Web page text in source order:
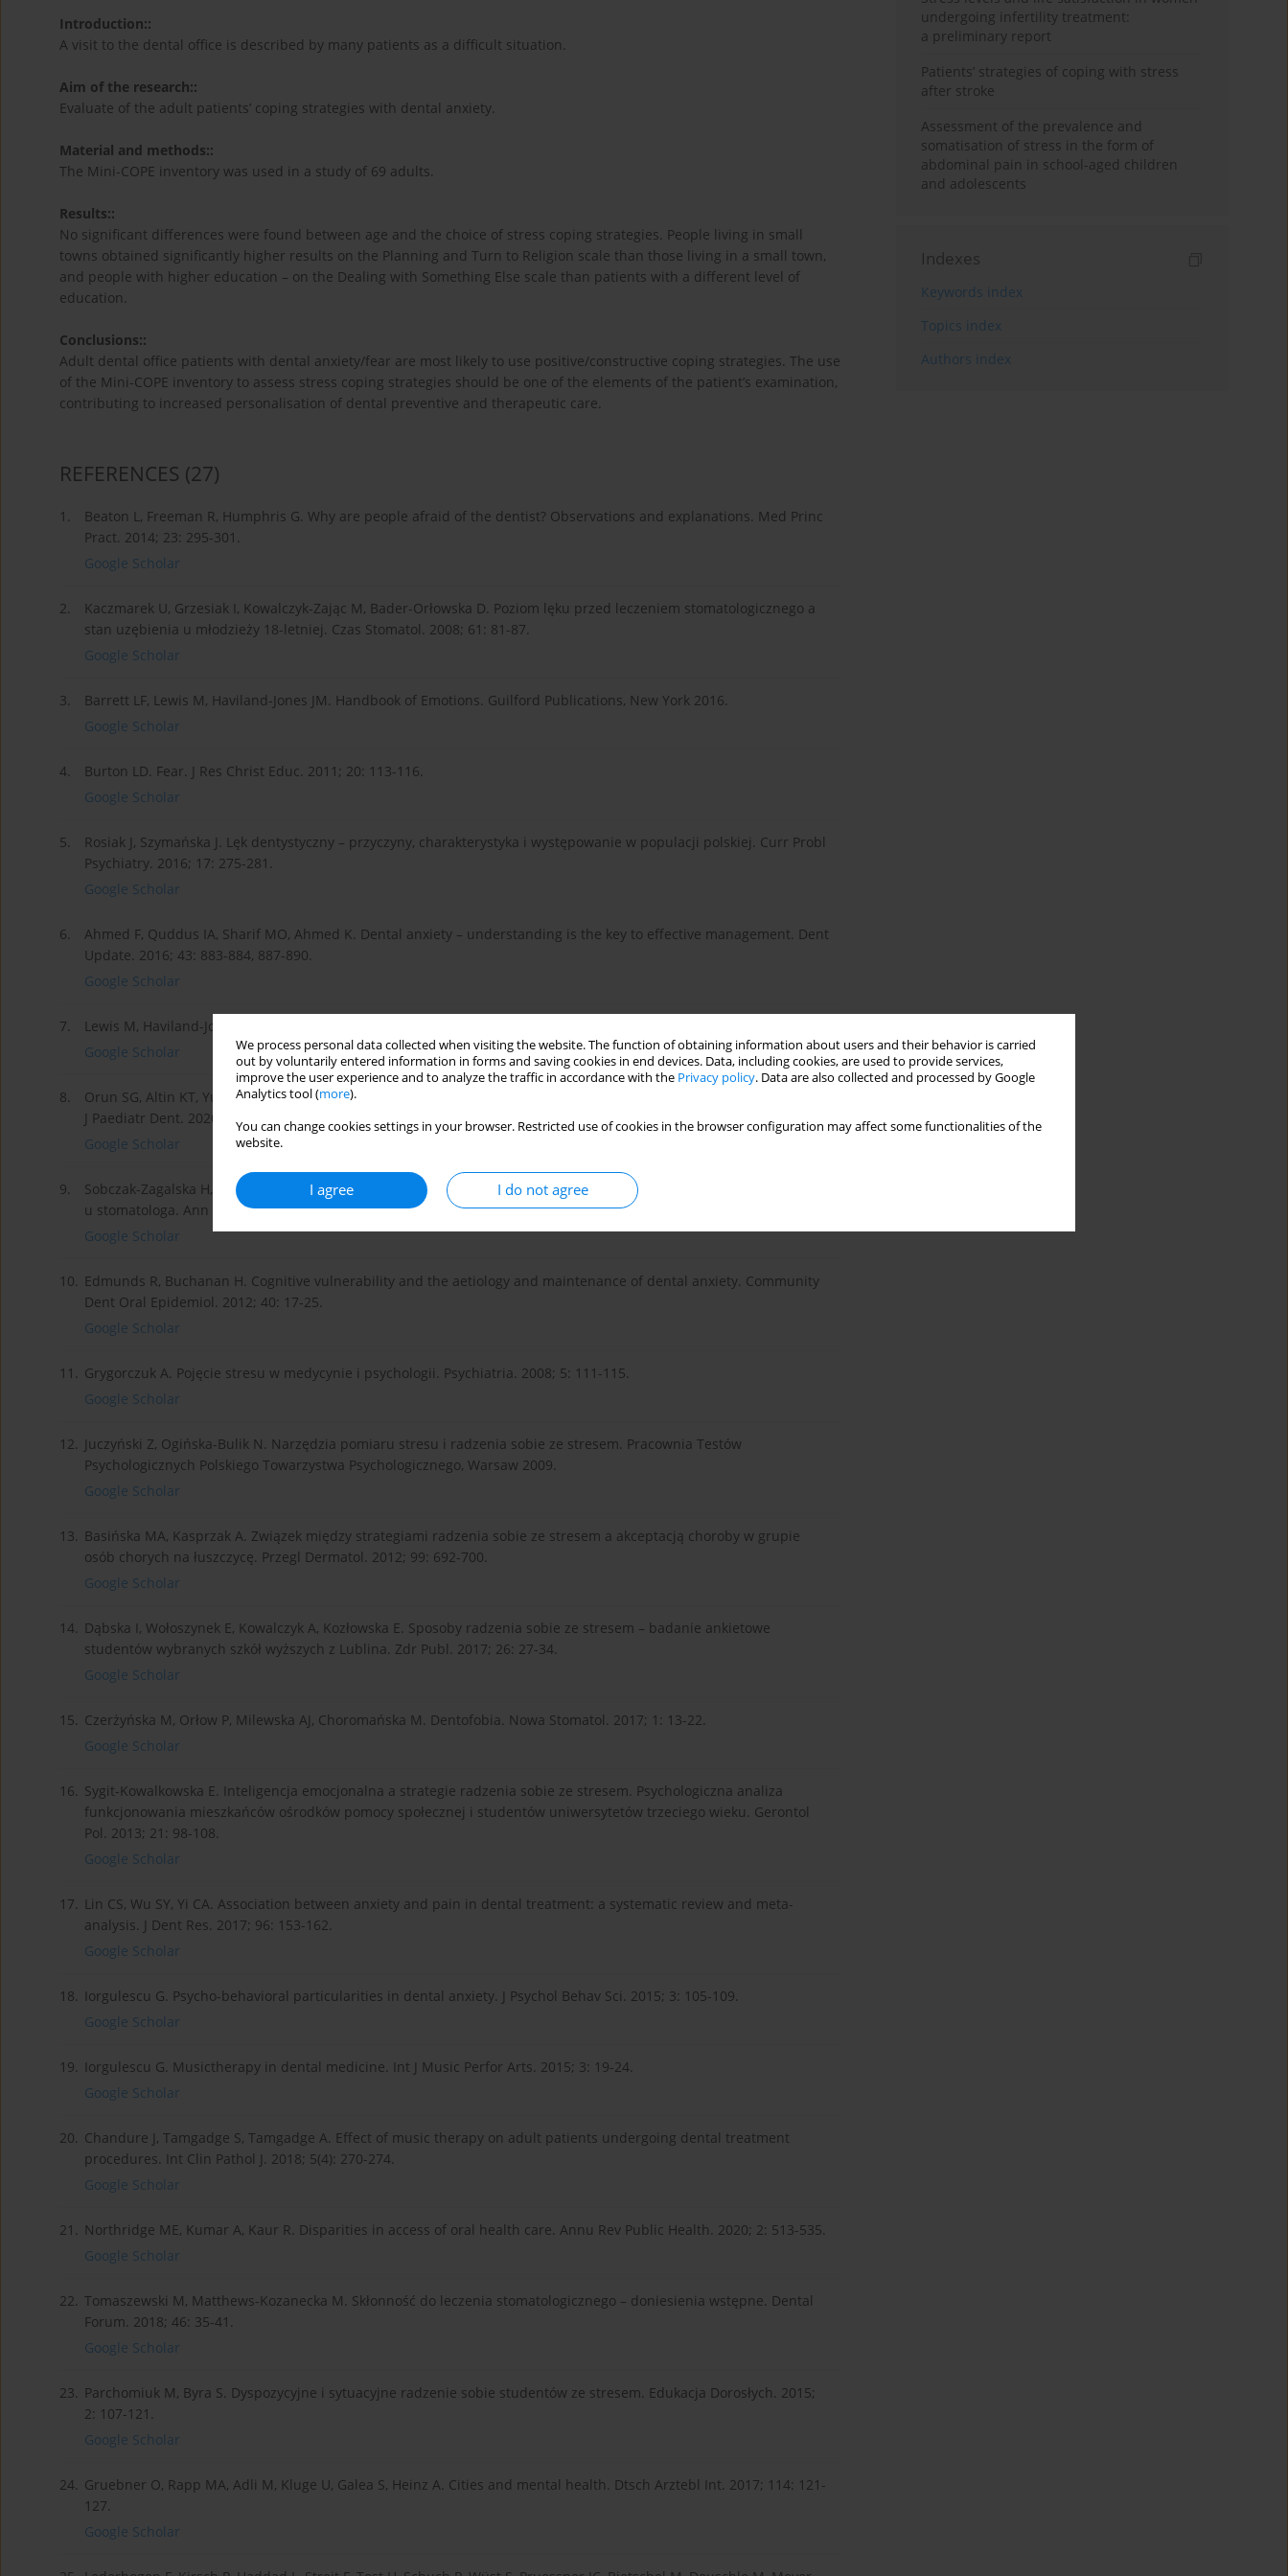
We process personal data collected when visiting the website. The function of obtaining information about users and their behavior is carried
out by voluntarily entered information in forms and saving cookies in end devices. Data, including cookies, are used to provide services,
improve the user experience and to analyze the traffic in accordance with the Privacy policy. Data are also collected and processed by Google
Analytics tool (more).
You can change cookies settings in your browser. Restricted use of cookies in the browser configuration may affect some functionalities of the
website.
I agree I do not agree
Introduction::
A visit to the dental office is described by many patients as a difficult situation.
Aim of the research::
Evaluate of the adult patients’ coping strategies with dental anxiety.
Material and methods::
The Mini-COPE inventory was used in a study of 69 adults.
Results::
No significant differences were found between age and the choice of stress coping strategies. People living in small
towns obtained significantly higher results on the Planning and Turn to Religion scale than those living in a small town,
and people with higher education – on the Dealing with Something Else scale than patients with a different level of
education.
Conclusions::
Adult dental office patients with dental anxiety/fear are most likely to use positive/constructive coping strategies. The use
of the Mini-COPE inventory to assess stress coping strategies should be one of the elements of the patient’s examination,
contributing to increased personalisation of dental preventive and therapeutic care.
REFERENCES (27)
1.
Beaton L, Freeman R, Humphris G. Why are people afraid of the dentist? Observations and explanations. Med Princ
Pract. 2014; 23: 295-301.
Google Scholar
2.
Kaczmarek U, Grzesiak I, Kowalczyk-Zając M, Bader-Orłowska D. Poziom lęku przed leczeniem stomatologicznego a
stan uzębienia u młodzieży 18-letniej. Czas Stomatol. 2008; 61: 81-87.
Google Scholar
3.
Barrett LF, Lewis M, Haviland-Jones JM. Handbook of Emotions. Guilford Publications, New York 2016.
Google Scholar
4.
Burton LD. Fear. J Res Christ Educ. 2011; 20: 113-116.
Google Scholar
5.
Rosiak J, Szymańska J. Lęk dentystyczny – przyczyny, charakterystyka i występowanie w populacji polskiej. Curr Probl
Psychiatry. 2016; 17: 275-281.
Google Scholar
6.
Ahmed F, Quddus IA, Sharif MO, Ahmed K. Dental anxiety – understanding is the key to effective management. Dent
Update. 2016; 43: 883-884, 887-890.
Google Scholar
7.
Lewis M, Haviland-Jones JM. Handbook of emotions. The Guilford Press, New York 2000.
Google Scholar
8.
Orun SG, Altin KT, Yurtseven BD. Children’s drawing as a measurement of dental anxiety in paediatric dentistry. Int
J Paediatr Dent. 2020; 30: 666-675.
Google Scholar
9.
Sobczak-Zagalska H, Peplińska M, Emerich K. Obiektywne metody oceny lęku związanego z wizytą dzieci i młodzieży
u stomatologa. Ann Acad Med Gedan. 2014; 44: 117-124.
Google Scholar
10. Edmunds R, Buchanan H. Cognitive vulnerability and the aetiology and maintenance of dental anxiety. Community
Dent Oral Epidemiol. 2012; 40: 17-25.
Google Scholar
11. Grygorczuk A. Pojęcie stresu w medycynie i psychologii. Psychiatria. 2008; 5: 111-115.
Google Scholar
12. Juczyński Z, Ogińska-Bulik N. Narzędzia pomiaru stresu i radzenia sobie ze stresem. Pracownia Testów
Psychologicznych Polskiego Towarzystwa Psychologicznego, Warsaw 2009.
Google Scholar
13. Basińska MA, Kasprzak A. Związek między strategiami radzenia sobie ze stresem a akceptacją choroby w grupie
osób chorych na łuszczycę. Przegl Dermatol. 2012; 99: 692-700.
Google Scholar
14. Dąbska I, Wołoszynek E, Kowalczyk A, Kozłowska E. Sposoby radzenia sobie ze stresem – badanie ankietowe
studentów wybranych szkół wyższych z Lublina. Zdr Publ. 2017; 26: 27-34.
Google Scholar
15. Czerżyńska M, Orłow P, Milewska AJ, Choromańska M. Dentofobia. Nowa Stomatol. 2017; 1: 13-22.
Google Scholar
16. Sygit-Kowalkowska E. Inteligencja emocjonalna a strategie radzenia sobie ze stresem. Psychologiczna analiza
funkcjonowania mieszkańców ośrodków pomocy społecznej i studentów uniwersytetów trzeciego wieku. Gerontol
Pol. 2013; 21: 98-108.
Google Scholar
17. Lin CS, Wu SY, Yi CA. Association between anxiety and pain in dental treatment: a systematic review and meta-
analysis. J Dent Res. 2017; 96: 153-162.
Google Scholar
18.
Iorgulescu G. Psycho-behavioral particularities in dental anxiety. J Psychol Behav Sci. 2015; 3: 105-109.
Google Scholar
19.
Iorgulescu G. Musictherapy in dental medicine. Int J Music Perfor Arts. 2015; 3: 19-24.
Google Scholar
20. Chandure J, Tamgadge S, Tamgadge A. Effect of music therapy on adult patients undergoing dental treatment
procedures. Int Clin Pathol J. 2018; 5(4): 270-274.
Google Scholar
21. Northridge ME, Kumar A, Kaur R. Disparities in access of oral health care. Annu Rev Public Health. 2020; 2: 513-535.
Google Scholar
22. Tomaszewski M, Matthews-Kozanecka M. Skłonność do leczenia stomatologicznego – doniesienia wstępne. Dental
Forum. 2018; 46: 35-41.
Google Scholar
23. Parchomiuk M, Byra S. Dyspozycyjne i sytuacyjne radzenie sobie studentów ze stresem. Edukacja Dorosłych. 2015;
2: 107-121.
Google Scholar
24. Gruebner O, Rapp MA, Adli M, Kluge U, Galea S, Heinz A. Cities and mental health. Dtsch Arztebl Int. 2017; 114: 121-
127.
Google Scholar
undergoing infertility treatment:
a preliminary report
Patients’ strategies of coping with stress
after stroke
Assessment of the prevalence and
somatisation of stress in the form of
abdominal pain in school-aged children
and adolescents
Indexes
Keywords index
Topics index
Authors index